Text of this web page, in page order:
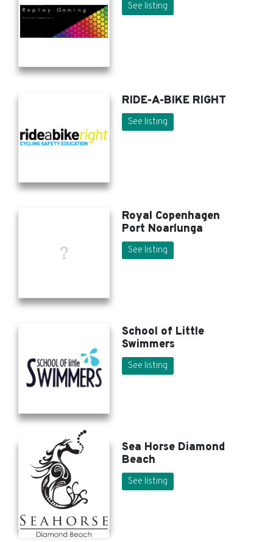
See listing
RIDE-A-BIKE RIGHT
See listing
Royal Copenhagen
Port Noarlunga
See listing
School of Little
Swimmers
See listing
Sea Horse Diamond
Beach
See listing